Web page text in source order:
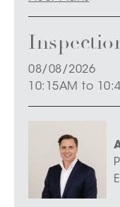
08/08/2026
10:15AM to